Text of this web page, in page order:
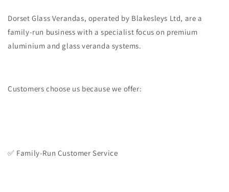
Dorset Glass Verandas, operated by Blakesleys Ltd, are a
family-run business with a specialist focus on premium
aluminium and glass veranda systems.
Customers choose us because we offer:
✅ Family-Run Customer Service